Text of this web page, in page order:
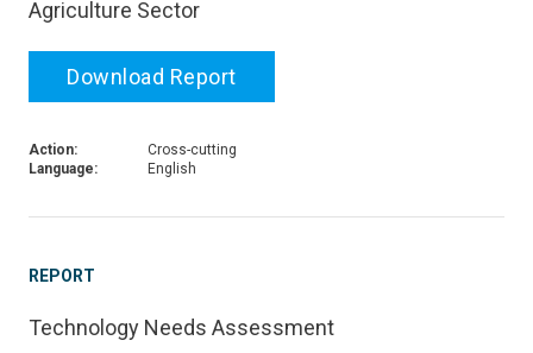
Agriculture Sector
Download Report
Action:
Cross-cutting
Language:
English
REPORT
Technology Needs Assessment